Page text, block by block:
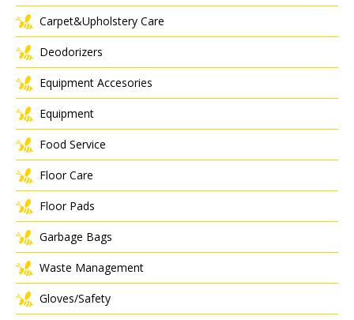
Carpet&Upholstery Care
Deodorizers
Equipment Accesories
Equipment
Food Service
Floor Care
Floor Pads
Garbage Bags
Waste Management
Gloves/Safety